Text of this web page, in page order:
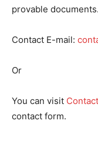
provable documents.
Contact E-mail:
Or
You can visit
contact form.